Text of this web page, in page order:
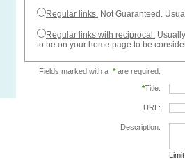
Regular links. Not Guaranteed.
Regular links with reciprocal.
to be on your home page to be
Fields marked with a *are required.
*Title:
URL:
Description: